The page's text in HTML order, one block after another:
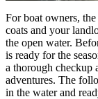
For boat owners,
coats and your
the open water.
is ready for the
a thorough checkup
adventures. The
in the water and